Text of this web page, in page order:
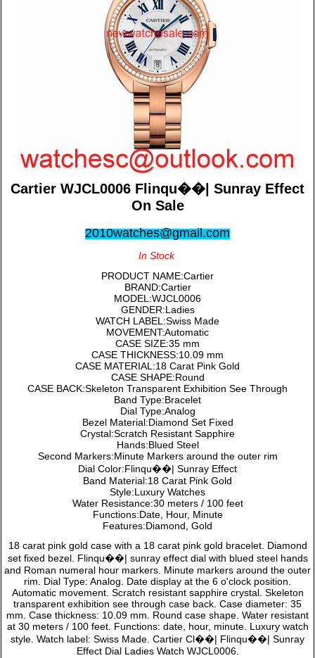
Cartier WJCL0006 Flinqu��| Sunray Effect
On Sale
2010watches@gmail.com
In Stock
PRODUCT NAME:Cartier
BRAND:Cartier
MODEL:WJCL0006
GENDER:Ladies
WATCH LABEL:Swiss Made
MOVEMENT:Automatic
CASE SIZE:35 mm
CASE THICKNESS:10.09 mm
CASE MATERIAL:18 Carat Pink Gold
CASE SHAPE:Round
CASE BACK:Skeleton Transparent Exhibition See Through
Band Type:Bracelet
Dial Type:Analog
Bezel Material:Diamond Set Fixed
Crystal:Scratch Resistant Sapphire
Hands:Blued Steel
Second Markers:Minute Markers around the outer rim
Dial Color:Flinqu��| Sunray Effect
Band Material:18 Carat Pink Gold
Style:Luxury Watches
Water Resistance:30 meters / 100 feet
Functions:Date, Hour, Minute
Features:Diamond, Gold
18 carat pink gold case with a 18 carat pink gold bracelet. Diamond
set fixed bezel. Flinqu��| sunray effect dial with blued steel hands
and Roman numeral hour markers. Minute markers around the outer
rim. Dial Type: Analog. Date display at the 6 o'clock position.
Automatic movement. Scratch resistant sapphire crystal. Skeleton
transparent exhibition see through case back. Case diameter: 35
mm. Case thickness: 10.09 mm. Round case shape. Water resistant
at 30 meters / 100 feet. Functions: date, hour, minute. Luxury watch
style. Watch label: Swiss Made. Cartier Cl��| Flinqu��| Sunray
Effect Dial Ladies Watch WJCL0006.